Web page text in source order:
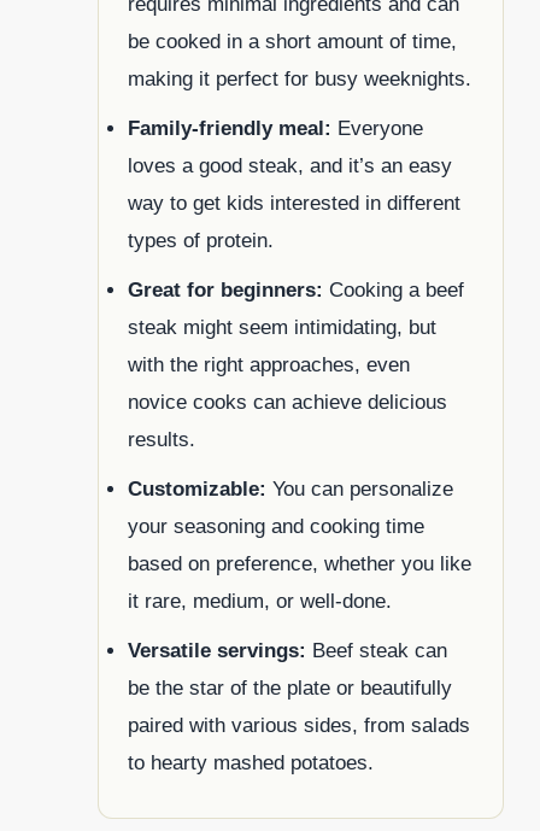
be cooked in a short amount of time,
making it perfect for busy weeknights.
Family-friendly meal: Everyone
loves a good steak, and it’s an easy
way to get kids interested in different
types of protein.
Great for beginners: Cooking a beef
steak might seem intimidating, but
with the right approaches, even
novice cooks can achieve delicious
results.
Customizable: You can personalize
your seasoning and cooking time
based on preference, whether you like
it rare, medium, or well-done.
Versatile servings: Beef steak can
be the star of the plate or beautifully
paired with various sides, from salads
to hearty mashed potatoes.